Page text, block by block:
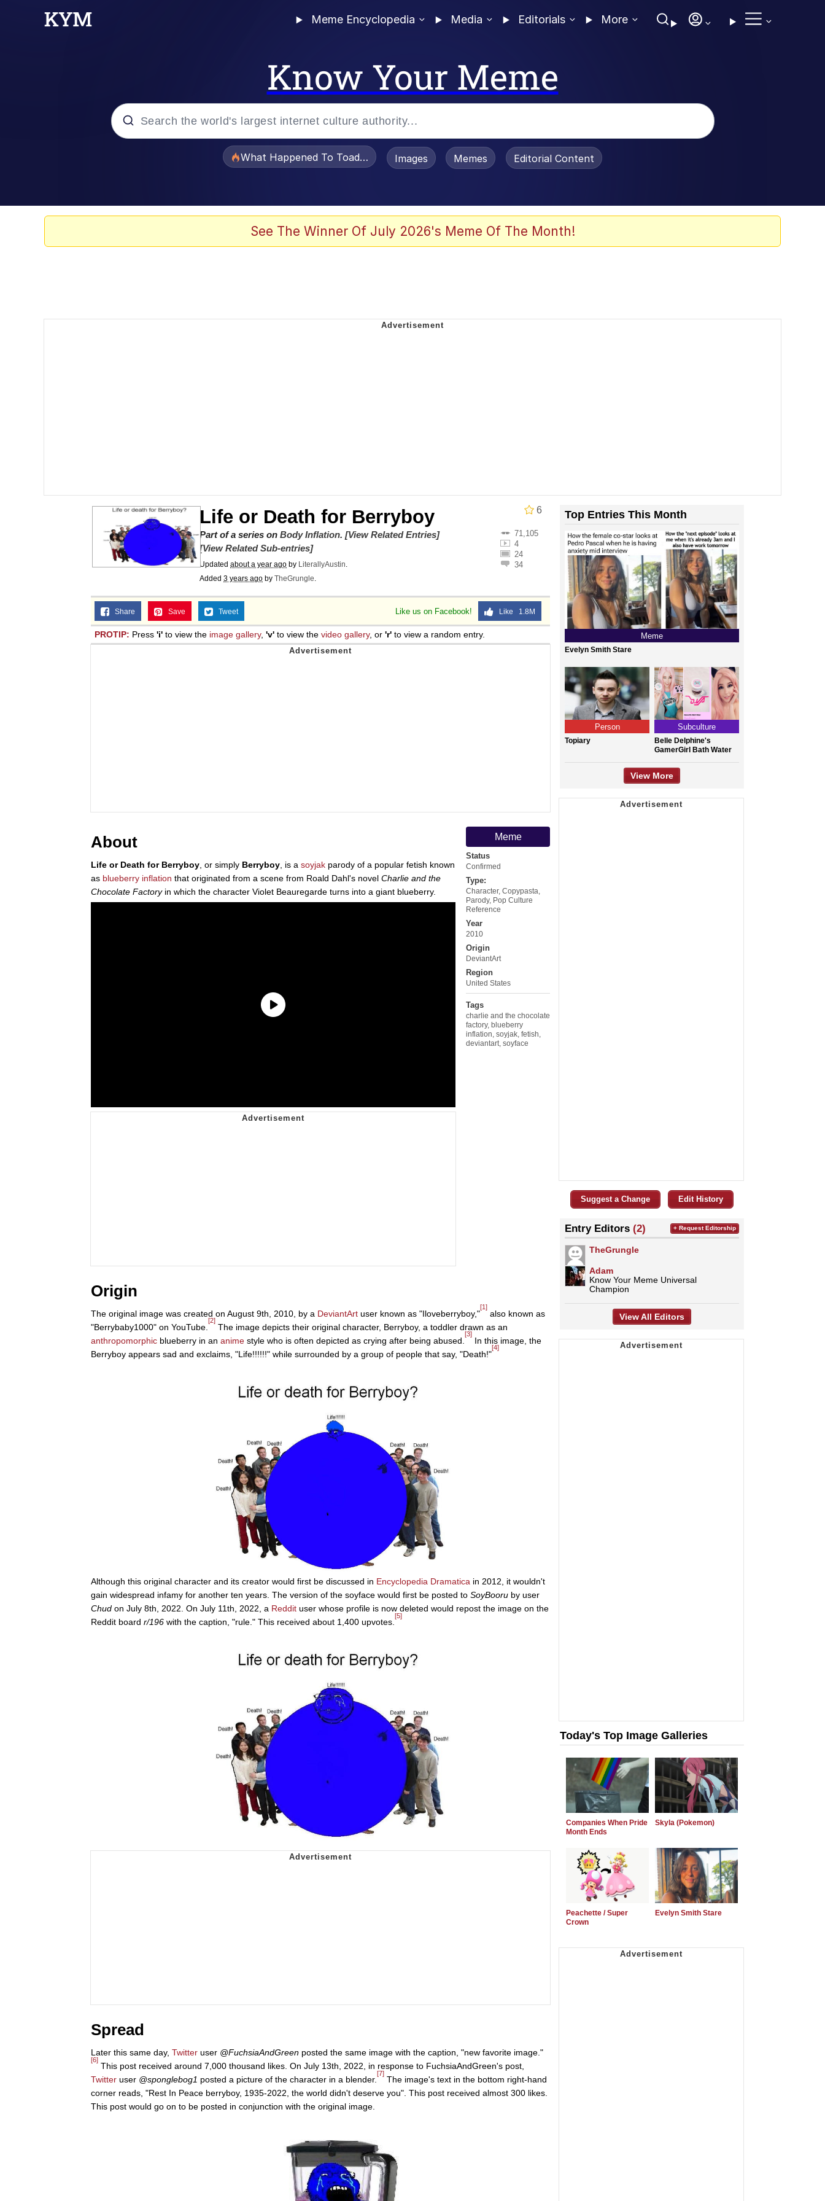
Meme Encyclopedia Media Editorials More
Know Your Meme
Jacob Batalon CEO of Sex
What Happened To Toadsworth / Toadsworth Is Dead
Images Memes Editorial Content
See The Winner Of July 2026's Meme Of The Month!
6
Life or Death for Berryboy
71,105
4
24
34
Part of a series on Body Inflation. [View Related Entries]
[View Related Sub-entries]
Updated about a year ago by LiterallyAustin.
Added 3 years ago by TheGrungle.
Like us on Facebook! Like 1.8M
Share Save Tweet
PROTIP: Press 'i' to view the image gallery, 'v' to view the video gallery, or 'r' to view a random entry.
Meme
Status
Confirmed
Type:
Character, Copypasta
Parody, Pop Culture
Reference
Year
2010
Origin
DeviantArt
Region
United States
Tags
charlie and the chocolate
factory, blueberry
inflation soyjak fetish
deviantart soyface
About
Life or Death for Berryboy , or simply Berryboy , is a soyjak parody of a popular fetish known
as blueberry inflation that originated from a scene from Roald Dahl's novel Charlie and the
Chocolate Factoryin which the character Violet Beauregarde turns into a giant blueberry.
Origin
The original image was created on August 9th, 2010, by a DeviantArt user known as "Iloveberryboy,"
[1]
also known as
"Berrybaby1000" on YouTube.
[2]
The image depicts their original character, Berryboy, a toddler drawn as an
anthropomorphic blueberry in an anime style who is often depicted as crying after being abused.
[3]
In this image, the
Berryboy appears sad and exclaims, "Life!!!!!!" while surrounded by a group of people that say, "Death!"
[4]
Although this original character and its creator would first be discussed in Encyclopedia Dramatica in 2012, it wouldn't
gain widespread infamy for another ten years. The version of the soyface would first be posted to SoyBooru by user
Chud on July 8th, 2022. On July 11th, 2022, a Reddit user whose profile is now deleted would repost the image on the
Reddit board r/196 with the caption, "rule." This received about 1,400 upvotes.
[5]
Spread
Later this same day, Twitter user @FuchsiaAndGreen posted the same image with the caption, "new favorite image."
[6]
This post received around 7,000 thousand likes. On July 13th, 2022, in response to FuchsiaAndGreen's post,
Twitter user @sponglebog1 posted a picture of the character in a blender.
[7]
The image's text in the bottom right-hand
corner reads, "Rest In Peace berryboy, 1935-2022, the world didn't deserve you". This post received almost 300 likes.
This post would go on to be posted in conjunction with the original image.
Top Entries This Month
Meme
Evelyn Smith Stare
Person
Topiary
Subculture
Belle Delphine's
GamerGirl Bath Water
View More
Suggest a Change Edit History
Entry Editors (2)
TheGrungle
Adam
Know Your Meme Universal
Champion
+ Request Editorship
View All Editors
Today's Top Image Galleries
Companies When Pride
Month Ends
Skyla (Pokemon)
Peachette / Super
Crown
Evelyn Smith Stare